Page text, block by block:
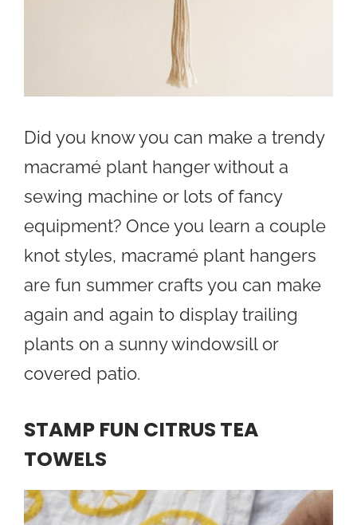
Did you know you can make a trendy
macramé plant hanger without a
sewing machine or lots of fancy
equipment? Once you learn a couple
knot styles, macramé plant hangers
are fun summer crafts you can make
again and again to display trailing
plants on a sunny windowsill or
covered patio.
STAMP FUN CITRUS TEA
TOWELS